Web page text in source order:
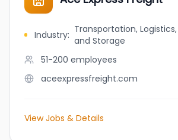
Industry: Transportation,
and Storage
51-200 employees
aceexpressfreight.com
View Jobs & Details